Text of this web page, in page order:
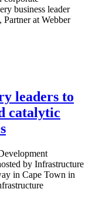
business leader
at Webber
leaders to
catalytic
by Infrastructure
in Cape Town in